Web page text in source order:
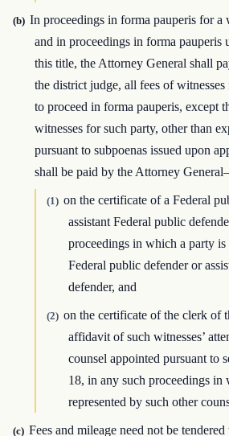
(b) In proceedings in forma pauperis for a
and in proceedings in forma pauperis
this title, the Attorney General shall
the district judge, all fees of
to proceed in forma pauperis, except
witnesses for such party, other than
pursuant to subpoenas issued upon
shall be paid by the Attorney
(1) on the certificate of a Federal
assistant Federal public
proceedings in which a party is
Federal public defender or
defender, and
(2) on the certificate of the clerk of
affidavit of such witnesses’
counsel appointed pursuant to
18, in any such proceedings in
represented by such other
(c) Fees and mileage need not be